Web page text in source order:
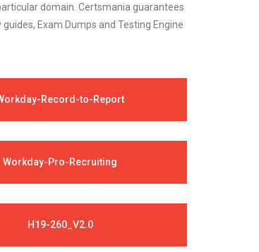
domain. Certsmania guarantees
Exam Dumps and Testing Engine
Record-to-Report
Workday-Pro-Recruiting
H19-260_V2.0